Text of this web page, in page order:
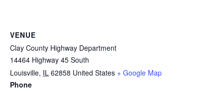
VENUE
Clay County Highway Department
14464 Highway 45 South
Louisville, IL 62858 United States + Google Map
Phone